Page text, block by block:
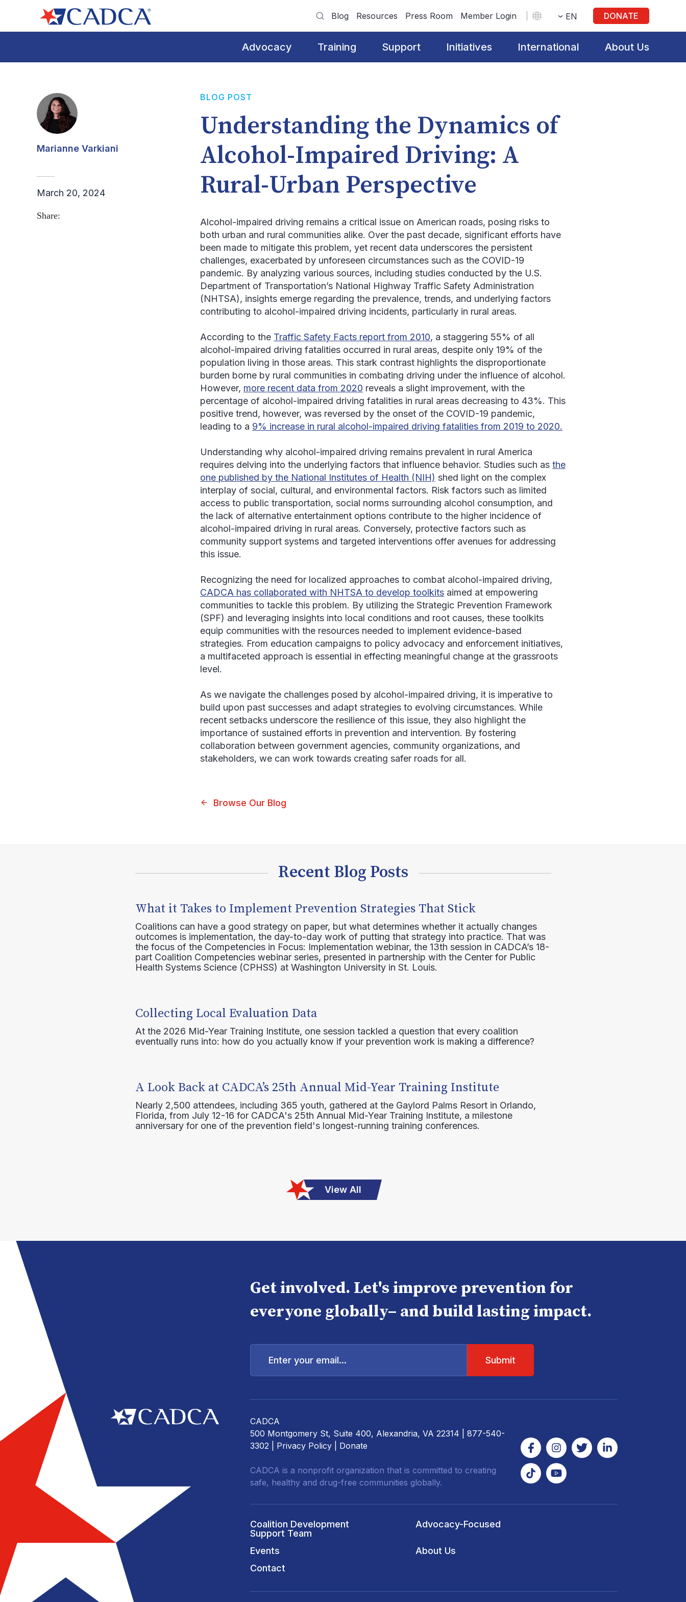
Blog Resources Press Room Member Login EN DONATE
Advocacy Training Support Initiatives International About Us
Marianne Varkiani
March 20, 2024
Share:
BLOG POST
Understanding the Dynamics of
Alcohol-Impaired Driving: A
Rural-Urban Perspective
Alcohol-impaired driving remains a critical issue on American roads, posing risks to
both urban and rural communities alike. Over the past decade, significant efforts have
been made to mitigate this problem, yet recent data underscores the persistent
challenges, exacerbated by unforeseen circumstances such as the COVID-19
pandemic. By analyzing various sources, including studies conducted by the U.S.
Department of Transportation’s National Highway Traffic Safety Administration
(NHTSA), insights emerge regarding the prevalence, trends, and underlying factors
contributing to alcohol-impaired driving incidents, particularly in rural areas.
According to the Traffic Safety Facts report from 2010, a staggering 55% of all
alcohol-impaired driving fatalities occurred in rural areas, despite only 19% of the
population living in those areas. This stark contrast highlights the disproportionate
burden borne by rural communities in combating driving under the influence of alcohol.
However, more recent data from 2020 reveals a slight improvement, with the
percentage of alcohol-impaired driving fatalities in rural areas decreasing to 43%. This
positive trend, however, was reversed by the onset of the COVID-19 pandemic,
leading to a 9% increase in rural alcohol-impaired driving fatalities from 2019 to 2020.
Understanding why alcohol-impaired driving remains prevalent in rural America
requires delving into the underlying factors that influence behavior. Studies such as the
one published by the National Institutes of Health (NIH) shed light on the complex
interplay of social, cultural, and environmental factors. Risk factors such as limited
access to public transportation, social norms surrounding alcohol consumption, and
the lack of alternative entertainment options contribute to the higher incidence of
alcohol-impaired driving in rural areas. Conversely, protective factors such as
community support systems and targeted interventions offer avenues for addressing
this issue.
Recognizing the need for localized approaches to combat alcohol-impaired driving,
CADCA has collaborated with NHTSA to develop toolkits aimed at empowering
communities to tackle this problem. By utilizing the Strategic Prevention Framework
(SPF) and leveraging insights into local conditions and root causes, these toolkits
equip communities with the resources needed to implement evidence-based
strategies. From education campaigns to policy advocacy and enforcement initiatives,
a multifaceted approach is essential in effecting meaningful change at the grassroots
level.
As we navigate the challenges posed by alcohol-impaired driving, it is imperative to
build upon past successes and adapt strategies to evolving circumstances. While
recent setbacks underscore the resilience of this issue, they also highlight the
importance of sustained efforts in prevention and intervention. By fostering
collaboration between government agencies, community organizations, and
stakeholders, we can work towards creating safer roads for all.
Browse Our Blog
Recent Blog Posts
What it Takes to Implement Prevention Strategies That Stick
Coalitions can have a good strategy on paper, but what determines whether it actually changes
outcomes is implementation, the day-to-day work of putting that strategy into practice. That was
the focus of the Competencies in Focus: Implementation webinar, the 13th session in CADCA’s 18-
part Coalition Competencies webinar series, presented in partnership with the Center for Public
Health Systems Science (CPHSS) at Washington University in St. Louis.
Collecting Local Evaluation Data
At the 2026 Mid-Year Training Institute, one session tackled a question that every coalition
eventually runs into: how do you actually know if your prevention work is making a difference?
A Look Back at CADCA’s 25th Annual Mid-Year Training Institute
Nearly 2,500 attendees, including 365 youth, gathered at the Gaylord Palms Resort in Orlando,
Florida, from July 12-16 for CADCA's 25th Annual Mid-Year Training Institute, a milestone
anniversary for one of the prevention field's longest-running training conferences.
View All
Get involved. Let's improve prevention for
everyone globally– and build lasting impact.
Enter
email...
CADCA
500 Montgomery St, Suite 400, Alexandria, VA 22314 | 877-540-
3302 | Privacy Policy Donate
CADCA is a nonprofit organization that is committed to creating
safe, healthy and drug-free communities globally.
Coalition Development
Support Team
Advocacy-Focused
Events
About Us
Contact